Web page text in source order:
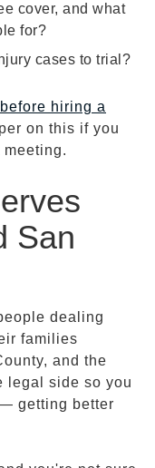
cover, and what
for?
cases to trial?
hiring a
on this if you
San
dealing
families
and the
legal side so you
getting better